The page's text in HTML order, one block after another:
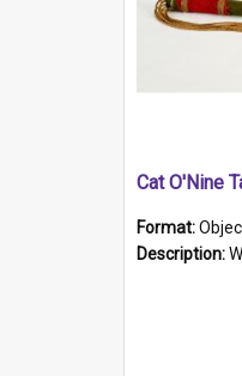
Cat O'Nine
Format:
Description:Wooden